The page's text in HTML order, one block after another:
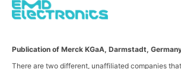
Publication of Merck KGaA, Darmstadt,
There are two different, unaffiliated companies